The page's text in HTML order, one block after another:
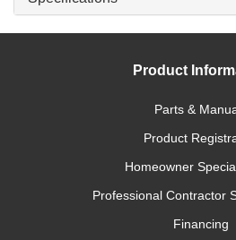
Product
Parts &
Product
Homeowner
Professional Contractor
Financing